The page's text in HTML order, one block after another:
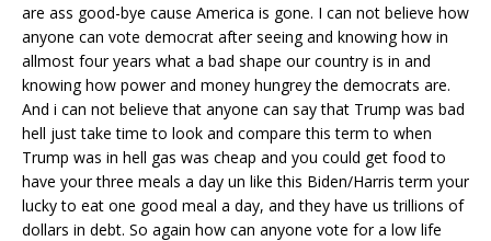
are ass good-bye cause America is gone. I can not believe how
anyone can vote democrat after seeing and knowing how in
allmost four years what a bad shape our country is in and
knowing how power and money hungrey the democrats are.
And i can not believe that anyone can say that Trump was bad
hell just take time to look and compare this term to when
Trump was in hell gas was cheap and you could get food to
have your three meals a day un like this Biden/Harris term your
lucky to eat one good meal a day, and they have us trillions of
dollars in debt. So again how can anyone vote for a low life